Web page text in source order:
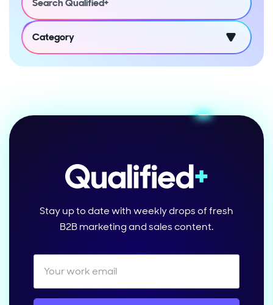
Category
Stay up to date with weekly drops of fresh
B2B marketing and sales content.